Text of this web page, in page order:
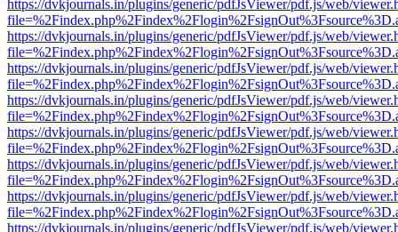
https://dvkjournals.in/plugins/generic/pdfJsViewer/pdf.js/web/
https://dvkjournals.in/plugins/generic/pdfJsViewer/pdf.js/web/
https://dvkjournals.in/plugins/generic/pdfJsViewer/pdf.js/web/
https://dvkjournals.in/plugins/generic/pdfJsViewer/pdf.js/web/
https://dvkjournals.in/plugins/generic/pdfJsViewer/pdf.js/web/
https://dvkjournals.in/plugins/generic/pdfJsViewer/pdf.js/web/
https://dvkjournals.in/plugins/generic/pdfJsViewer/pdf.js/web/
https://dvkjournals.in/plugins/generic/pdfJsViewer/pdf.js/web/